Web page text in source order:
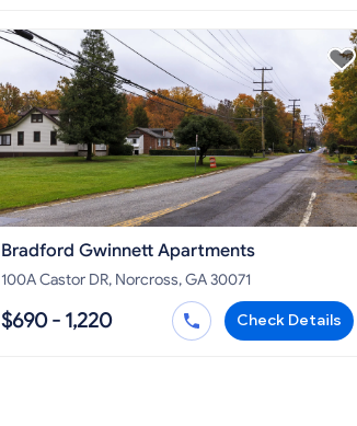
Bradford Gwinnett Apartments
100A Castor DR, Norcross, GA 30071
$690 - 1,220 Check Details